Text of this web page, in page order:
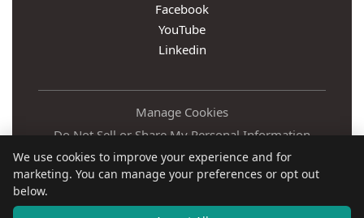
Facebook
YouTube
Linkedin
Manage Cookies
Do Not Sell or Share My Personal Information
Privacy Policy
Terms
Accessibility
We use cookies to improve your experience and for
marketing. You can manage your preferences or opt out
below.